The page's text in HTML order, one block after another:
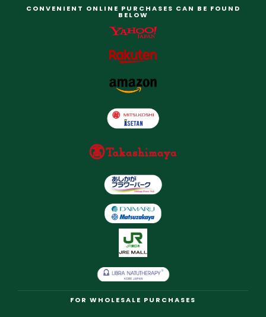
CONVENIENT ONLINE PURCHASES CAN BE FOUND
BELOW
FOR WHOLESALE PURCHASES